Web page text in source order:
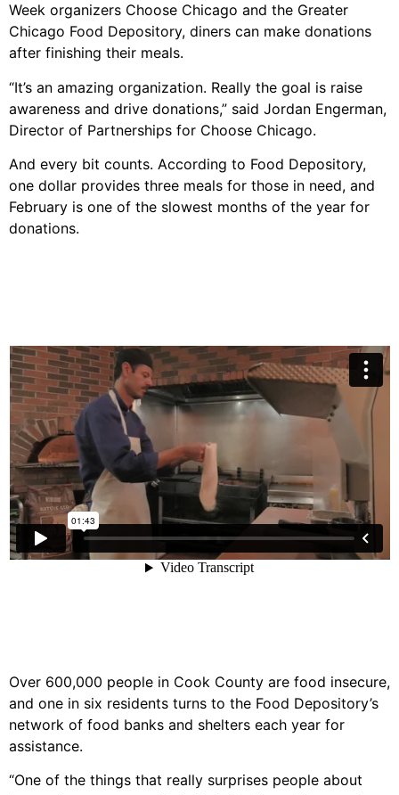
Week organizers Choose Chicago and the Greater
Chicago Food Depository, diners can make donations
after finishing their meals.
“It’s an amazing organization. Really the goal is raise
awareness and drive donations,” said Jordan Engerman,
Director of Partnerships for Choose Chicago.
And every bit counts. According to Food Depository,
one dollar provides three meals for those in need, and
February is one of the slowest months of the year for
donations.
Over 600,000 people in Cook County are food insecure,
and one in six residents turns to the Food Depository’s
network of food banks and shelters each year for
assistance.
“One of the things that really surprises people about